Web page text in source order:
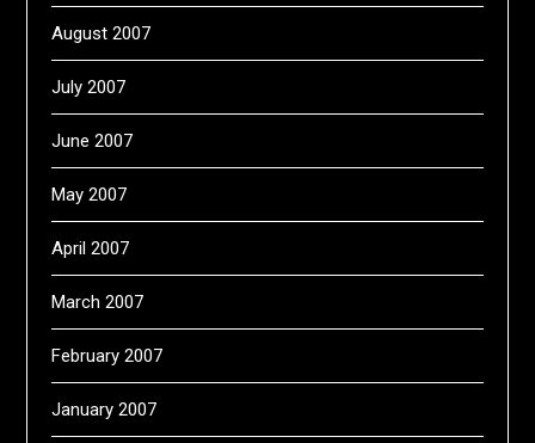
August 2007
July 2007
June 2007
May 2007
April 2007
March 2007
February 2007
January 2007